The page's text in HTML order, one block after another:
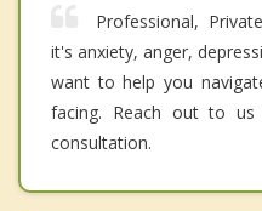
Professional,
it's anxiety, anger,
want to help you
facing. Reach out to
consultation.